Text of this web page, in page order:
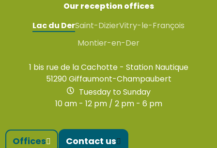
Our reception offices
Lac du DerSaint-DizierVitry-le-François
Montier-en-Der
1 bis rue de la Cachotte - Station Nautique
51290 Giffaumont-Champaubert
Tuesday to Sunday
10 am - 12 pm / 2 pm - 6 pm
Offices Contact us